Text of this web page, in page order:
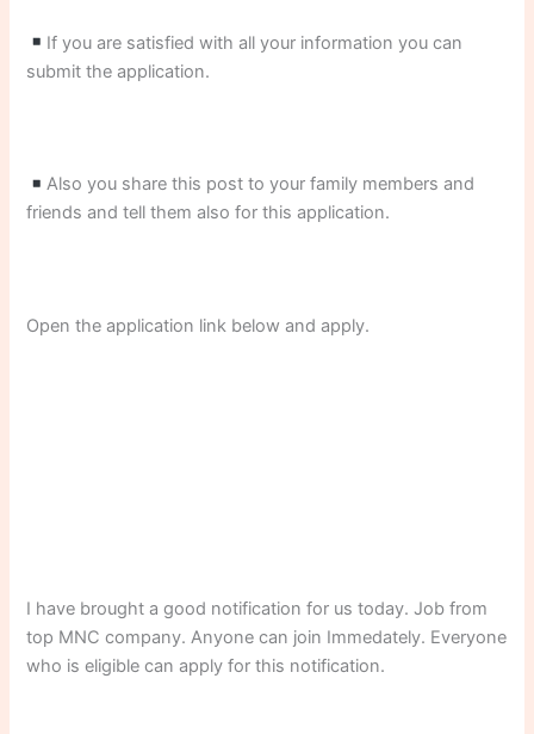
If you are satisfied with all your information you can
submit the application.
Also you share this post to your family members and
friends and tell them also for this application.
Open the application link below and apply.
I have brought a good notification for us today. Job from
top MNC company. Anyone can join Immedately. Everyone
who is eligible can apply for this notification.